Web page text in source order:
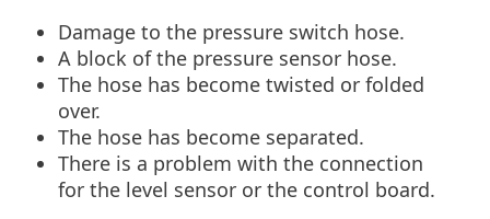
Damage to the pressure switch hose.
A block of the pressure sensor hose.
The hose has become twisted or folded
over.
The hose has become separated.
There is a problem with the connection
for the level sensor or the control board.